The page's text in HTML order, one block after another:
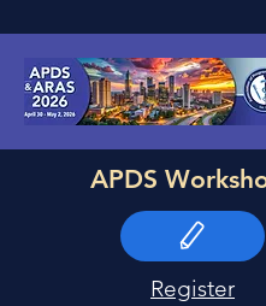
APDS
Register